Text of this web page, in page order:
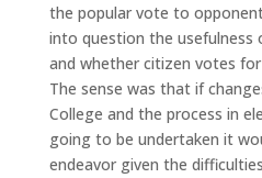
the popular vote to
into question the usefulness
and whether citizen votes
The sense was that if
College and the process in
going to be undertaken it
endeavor given the